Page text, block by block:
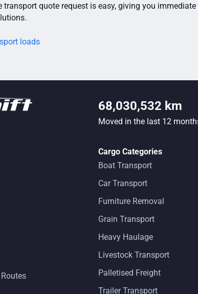
transport quote request is easy, giving you
loads
68,030,532 km
Moved in the last 12
Cargo Categories
Boat Transport
Car Transport
Furniture Removal
Grain Transport
Heavy Haulage
Livestock Transport
Palletised Freight
Trailer Transport